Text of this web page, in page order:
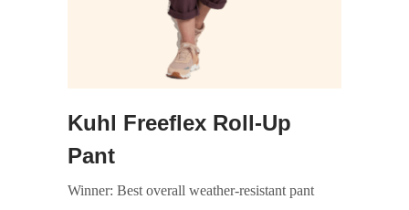
Kuhl Freeflex Roll-Up
Pant
Winner: Best overall weather-resistant pant